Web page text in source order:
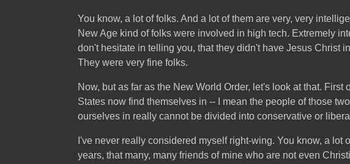
You know, a lot of folks. And a lot of them are very, very
New Age kind of folks were involved in high tech. Extremely
don't hesitate in telling you, that they didn't have Jesus Christ
They were very fine folks.
Now, but as far as the New World Order, let's look at that.
States now find themselves in -- I mean the people of those
ourselves in really cannot be divided into conservative or
I've never really considered myself right-wing. You know, a
years, that many, many friends of mine who are not even